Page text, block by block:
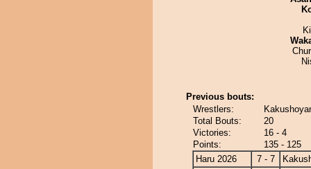
Previous bouts:
Wrestlers:
Total Bouts:
20
Victories:
16 - 4
Points:
135 - 125
Haru 2026
7 - 7